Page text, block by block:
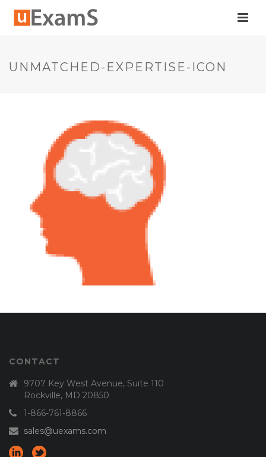
UNMATCHED-EXPERTISE-ICON
CONTACT
9707 Key West Avenue, Suite 110
Rockville, MD 20850
1-866-761-8866
sales@uexams.com